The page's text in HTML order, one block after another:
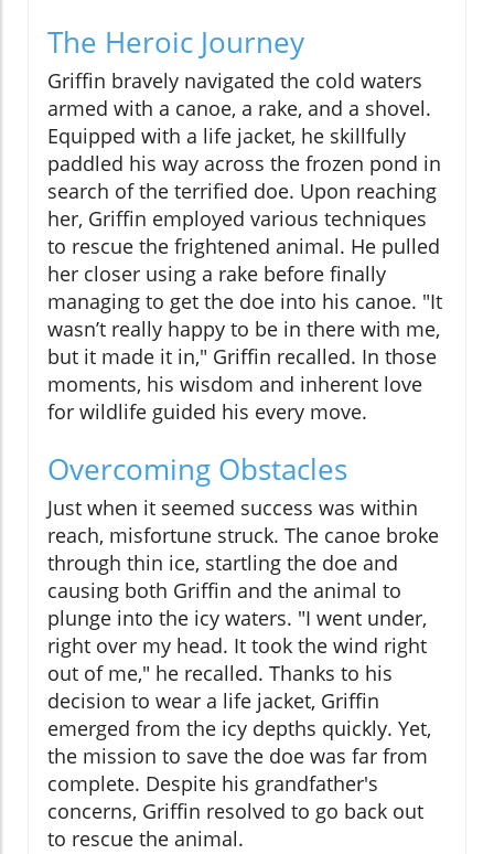
The Heroic Journey
Griffin bravely navigated the cold waters
armed with a canoe, a rake, and a shovel.
Equipped with a life jacket, he skillfully
paddled his way across the frozen pond in
search of the terrified doe. Upon reaching
her, Griffin employed various techniques
to rescue the frightened animal. He pulled
her closer using a rake before finally
managing to get the doe into his canoe. "It
wasn’t really happy to be in there with me,
but it made it in," Griffin recalled. In those
moments, his wisdom and inherent love
for wildlife guided his every move.
Overcoming Obstacles
Just when it seemed success was within
reach, misfortune struck. The canoe broke
through thin ice, startling the doe and
causing both Griffin and the animal to
plunge into the icy waters. "I went under,
right over my head. It took the wind right
out of me," he recalled. Thanks to his
decision to wear a life jacket, Griffin
emerged from the icy depths quickly. Yet,
the mission to save the doe was far from
complete. Despite his grandfather's
concerns, Griffin resolved to go back out
to rescue the animal.